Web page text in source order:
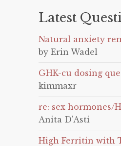
Latest
Natural anxiety
by Erin Wadel
GHK-cu dosing
kimmaxr
re: sex hormones/
Anita D'Asti
High Ferritin with